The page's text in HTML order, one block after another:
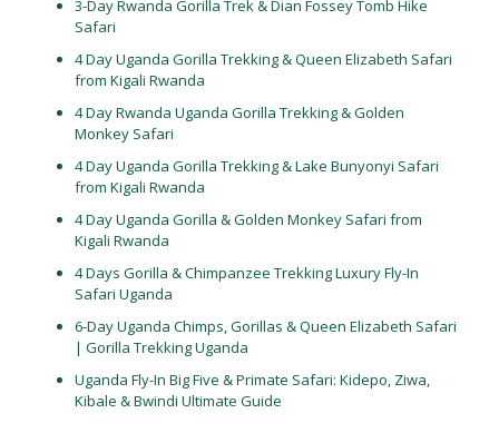
3-Day Rwanda Gorilla Trek & Dian Fossey Tomb Hike
Safari
4 Day Uganda Gorilla Trekking & Queen Elizabeth Safari
from Kigali Rwanda
4 Day Rwanda Uganda Gorilla Trekking & Golden
Monkey Safari
4 Day Uganda Gorilla Trekking & Lake Bunyonyi Safari
from Kigali Rwanda
4 Day Uganda Gorilla & Golden Monkey Safari from
Kigali Rwanda
4 Days Gorilla & Chimpanzee Trekking Luxury Fly-In
Safari Uganda
6-Day Uganda Chimps, Gorillas & Queen Elizabeth Safari
| Gorilla Trekking Uganda
Uganda Fly-In Big Five & Primate Safari: Kidepo, Ziwa,
Kibale & Bwindi Ultimate Guide